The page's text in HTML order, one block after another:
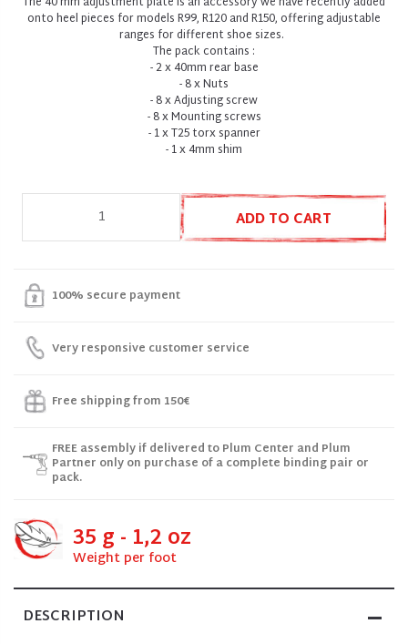
onto heel pieces for models R99, R120 and R150, offering adjustable
ranges for different shoe sizes.
The pack contains :
- 2 x 40mm rear base
- 8 x Nuts
- 8 x Adjusting screw
- 8 x Mounting screws
- 1 x T25 torx spanner
- 1 x 4mm shim
ADD TO CART
100% secure payment
Very responsive customer service
Free shipping from 150€
FREE assembly if delivered to Plum Center and Plum
Partner only on purchase of a complete binding pair or
pack.
35 g - 1,2 oz
Weight per foot
DESCRIPTION